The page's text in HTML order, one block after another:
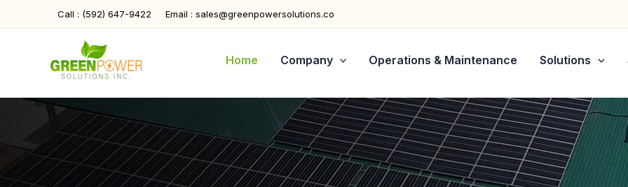
Call : (592) 647-9422 Email : sales@greenpowersolutions.co
Home Company Operations & Maintenance Solutions